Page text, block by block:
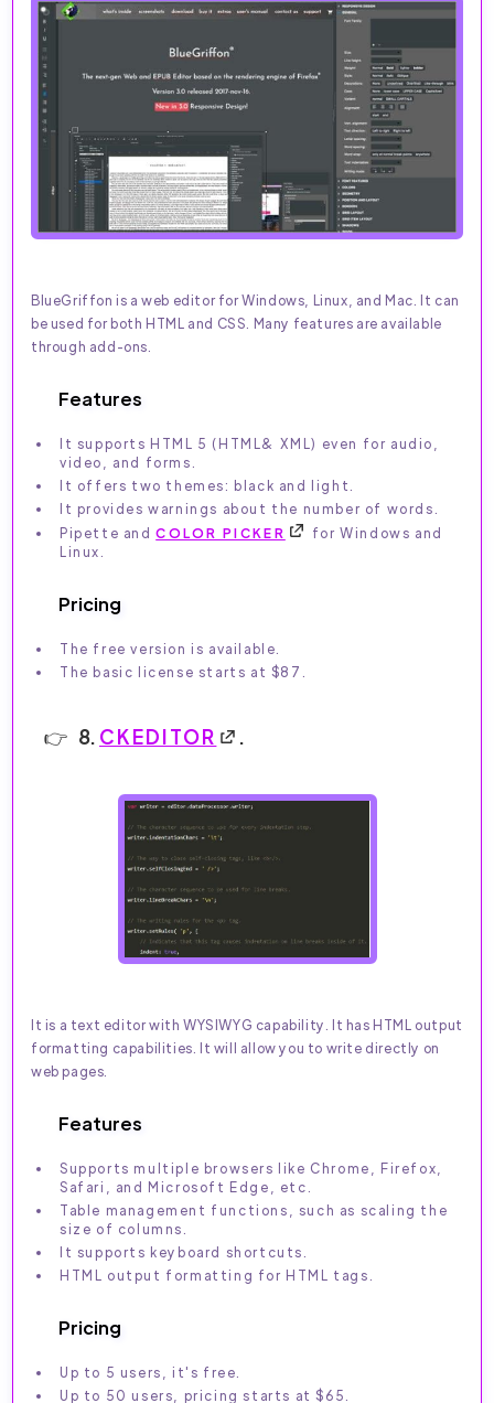
BlueGriffon is a web editor for Windows, Linux, and Mac. It can
be used for both HTML and CSS. Many features are available
through add-ons.
Features
It supports HTML 5 (HTML& XML) even for audio,
video, and forms.
It offers two themes: black and light.
It provides warnings about the number of words.
Pipette andCOLOR PICKER
for Windows and
Linux.
Pricing
The free version is available.
The basic license starts at $87.
8. CKEDITOR .
It is a text editor with WYSIWYG capability. It has HTML output
formatting capabilities. It will allow you to write directly on
web pages.
Features
Supports multiple browsers like Chrome, Firefox,
Safari, and Microsoft Edge, etc.
Table management functions, such as scaling the
size of columns.
It supports keyboard shortcuts.
HTML output formatting for HTML tags.
Pricing
Up to 5 users, it's free.
Up to 50 users, pricing starts at $65.